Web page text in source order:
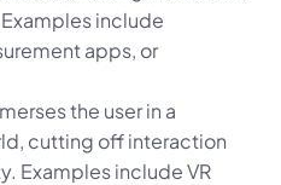
include
apps, or
the user in a
cutting off interaction
Examples include VR